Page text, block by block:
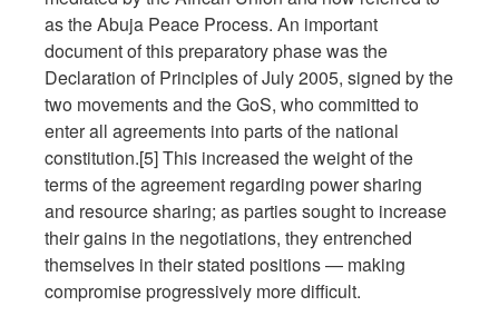
as the Abuja Peace Process. An important
document of this preparatory phase was the
Declaration of Principles of July 2005, signed by the
two movements and the GoS, who committed to
enter all agreements into parts of the national
constitution.[5] This increased the weight of the
terms of the agreement regarding power sharing
and resource sharing; as parties sought to increase
their gains in the negotiations, they entrenched
themselves in their stated positions — making
compromise progressively more difficult.